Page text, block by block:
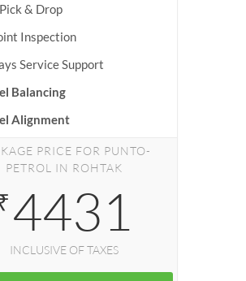
& Drop
Inspection
Service Support
Balancing
Alignment
PRICE FOR PUNTO-
PETROL IN ROHTAK
4431
INCLUSIVE OF TAXES